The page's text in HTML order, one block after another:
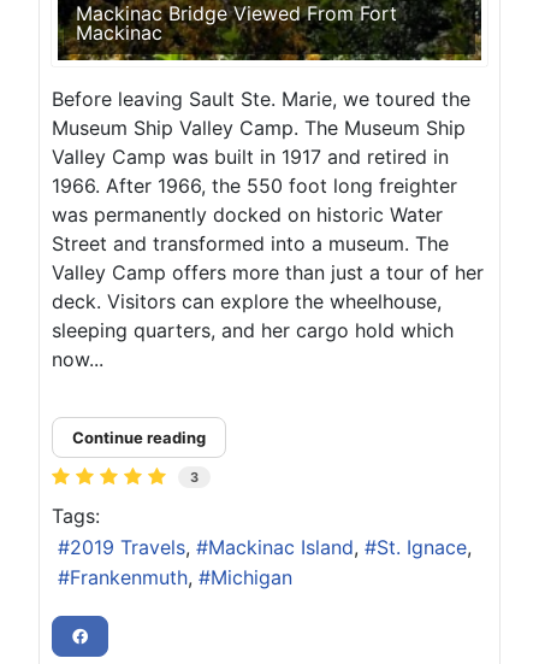
Mackinac Bridge Viewed From Fort
Mackinac
Before leaving Sault Ste. Marie, we toured the
Museum Ship Valley Camp. The Museum Ship
Valley Camp was built in 1917 and retired in
1966. After 1966, the 550 foot long freighter
was permanently docked on historic Water
Street and transformed into a museum. The
Valley Camp offers more than just a tour of her
deck. Visitors can explore the wheelhouse,
sleeping quarters, and her cargo hold which
now...
Continue reading
3
Tags:
2019 Travels
Mackinac Island
St. Ignace
Frankenmuth
Michigan